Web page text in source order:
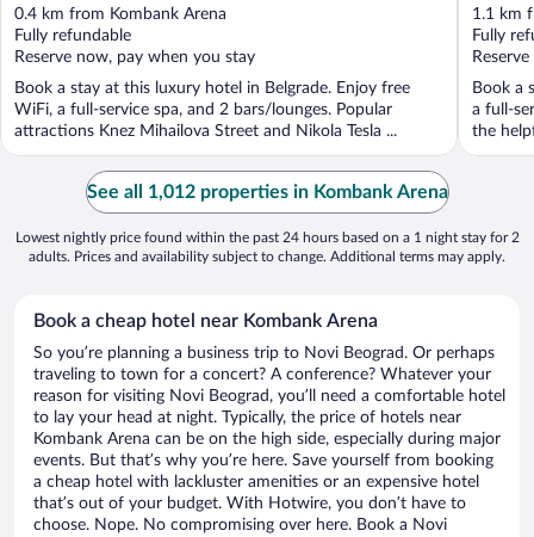
out
of
5
0.4 km from Kombank Arena
Fully refundable
Reserve now, pay when you stay
Book a stay at this luxury hotel in Belgrade. Enjoy free
WiFi, a full-service spa, and 2 bars/lounges. Popular
attractions Knez Mihailova Street and Nikola Tesla ...
out
of
5
1.1 km
Fully
Book a
a full-
the
See all 1,012 properties in Kombank Arena
Lowest nightly price found within the past 24 hours based on a 1 night stay for 2
adults. Prices and availability subject to change. Additional terms may apply.
Book a cheap hotel near Kombank Arena
So you’re planning a business trip to Novi Beograd. Or perhaps
traveling to town for a concert? A conference? Whatever your
reason for visiting Novi Beograd, you’ll need a comfortable hotel
to lay your head at night. Typically, the price of hotels near
Kombank Arena can be on the high side, especially during major
events. But that’s why you’re here. Save yourself from booking
a cheap hotel with lackluster amenities or an expensive hotel
that’s out of your budget. With Hotwire, you don’t have to
choose. Nope. No compromising over here. Book a Novi